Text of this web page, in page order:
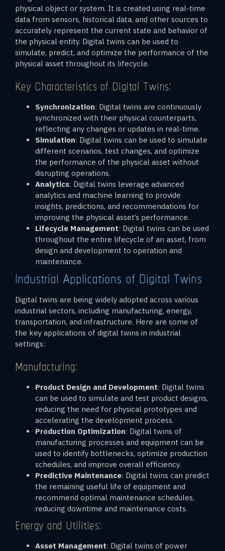
physical object or system. It is created using real-time
data from sensors, historical data, and other sources to
accurately represent the current state and behavior of
the physical entity. Digital twins can be used to
simulate, predict, and optimize the performance of the
physical asset throughout its lifecycle.
Key Characteristics of Digital Twins:
Synchronization: Digital twins are continuously
synchronized with their physical counterparts,
reflecting any changes or updates in real-time.
Simulation: Digital twins can be used to simulate
different scenarios, test changes, and optimize
the performance of the physical asset without
disrupting operations.
Analytics: Digital twins leverage advanced
analytics and machine learning to provide
insights, predictions, and recommendations for
improving the physical asset’s performance.
Lifecycle Management: Digital twins can be used
throughout the entire lifecycle of an asset, from
design and development to operation and
maintenance.
Industrial Applications of Digital Twins
Digital twins are being widely adopted across various
industrial sectors, including manufacturing, energy,
transportation, and infrastructure. Here are some of
the key applications of digital twins in industrial
settings:
Manufacturing:
Product Design and Development: Digital twins
can be used to simulate and test product designs,
reducing the need for physical prototypes and
accelerating the development process.
Production Optimization: Digital twins of
manufacturing processes and equipment can be
used to identify bottlenecks, optimize production
schedules, and improve overall efficiency.
Predictive Maintenance: Digital twins can predict
the remaining useful life of equipment and
recommend optimal maintenance schedules,
reducing downtime and maintenance costs.
Energy and Utilities:
Asset Management: Digital twins of power